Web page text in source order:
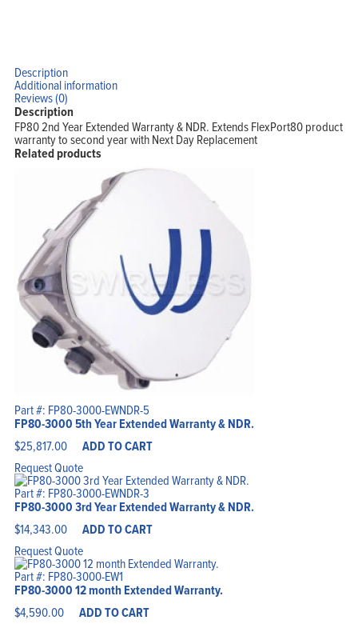
Description
Additional information
Reviews (0)
Description
FP80 2nd Year Extended Warranty & NDR. Extends FlexPort80 product
warranty to second year with Next Day Replacement
Related products
Part #: FP80-3000-EWNDR-5
FP80-3000 5th Year Extended Warranty & NDR.
$25,817.00 ADD TO CART
Request Quote
Part #: FP80-3000-EWNDR-3
FP80-3000 3rd Year Extended Warranty & NDR.
$14,343.00 ADD TO CART
Request Quote
Part #: FP80-3000-EW1
FP80-3000 12 month Extended Warranty.
$4,590.00 ADD TO CART